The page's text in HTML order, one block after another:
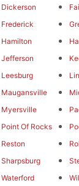
Dickerson
Frederick
Hamilton
Jefferson
Leesburg
Maugansville
Myersville
Point Of Rocks
Reston
Sharpsburg
Waterford